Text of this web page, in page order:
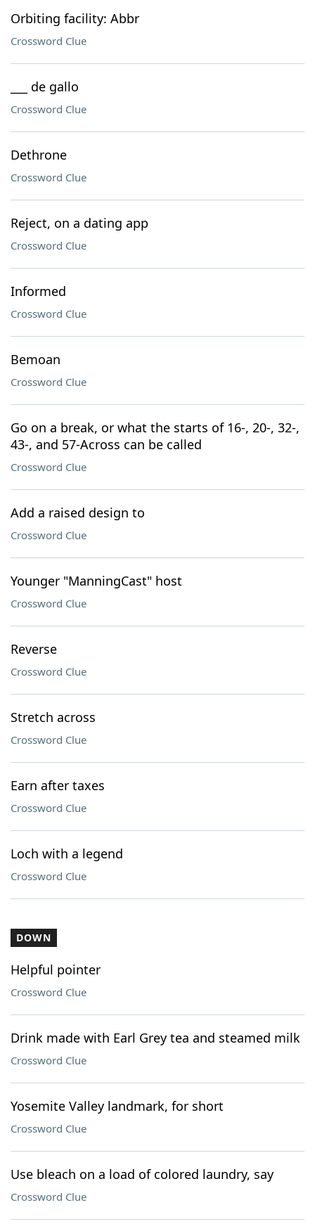
Orbiting facility: Abbr
Crossword Clue
___ de gallo
Crossword Clue
Dethrone
Crossword Clue
Reject, on a dating app
Crossword Clue
Informed
Crossword Clue
Bemoan
Crossword Clue
Go on a break, or what the starts of 16-, 20-, 32-,
43-, and 57-Across can be called
Crossword Clue
Add a raised design to
Crossword Clue
Younger "ManningCast" host
Crossword Clue
Reverse
Crossword Clue
Stretch across
Crossword Clue
Earn after taxes
Crossword Clue
Loch with a legend
Crossword Clue
DOWN
Helpful pointer
Crossword Clue
Drink made with Earl Grey tea and steamed milk
Crossword Clue
Yosemite Valley landmark, for short
Crossword Clue
Use bleach on a load of colored laundry, say
Crossword Clue